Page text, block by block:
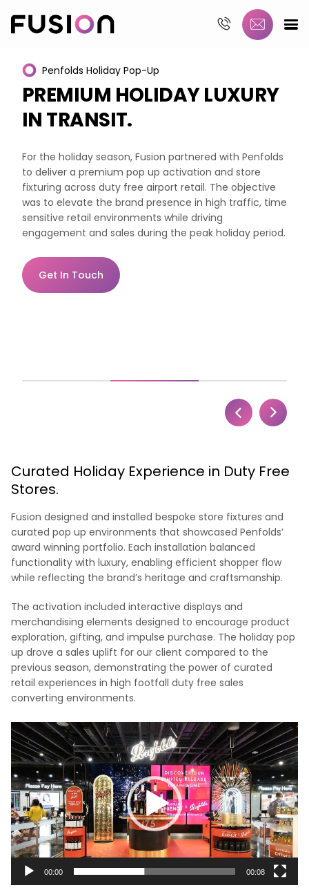
Penfolds Holiday Pop-Up
PREMIUM HOLIDAYLUXURY
IN TRANSIT.
For the holiday season, Fusion partnered with Penfolds
to deliver a premium pop up activation and store
fixturing across duty free airport retail. The objective
was to elevate the brand presence in high traffic, time
sensitive retail environments while driving
engagement and sales during the peak holiday period.
Get In Touch
Curated Holiday Experience in Duty Free
Stores.
Fusion designed and installed bespoke store fixtures and
curated pop up environments that showcased Penfolds’
award winning portfolio. Each installation balanced
functionality with luxury, enabling efficient shopper flow
while reflecting the brand’s heritage and craftsmanship.
The activation included interactive displays and
merchandising elements designed to encourage product
exploration, gifting, and impulse purchase. The holiday pop
up drove a sales uplift for our client compared to the
previous season, demonstrating the power of curated
retail experiences in high footfall duty free sales
converting environments.
Video
Player
00:00 00:08